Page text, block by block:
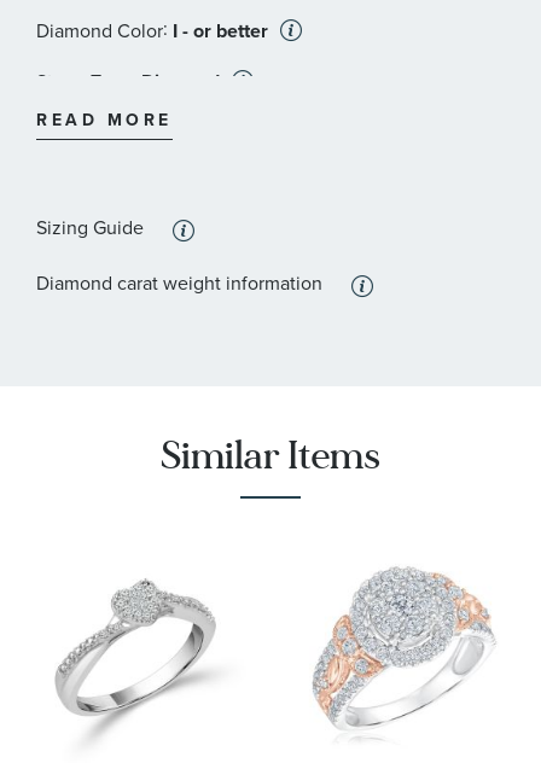
Diamond Color: I - or better
Stone Type
Diamond
Stone Shape:Round
Quantity:23
READ MORE
Sizing Guide
Diamond carat weight information
Similar Items